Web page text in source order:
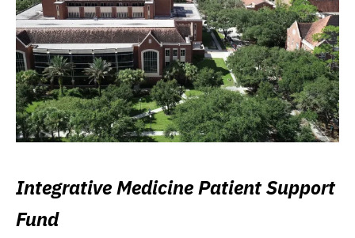
Integrative Medicine Patient Support
Fund